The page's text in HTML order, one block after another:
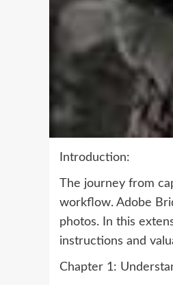
Introduction:
The journey from
workflow. Adobe
photos. In this
instructions and
Chapter 1: